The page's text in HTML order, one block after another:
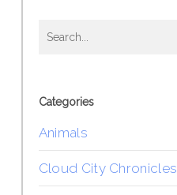
Categories
Animals
Cloud City Chronicles